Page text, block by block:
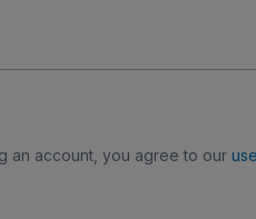
an account, you agree to our